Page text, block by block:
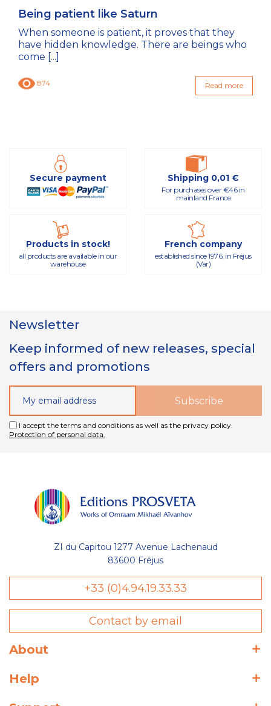
Being patient like Saturn
When someone is patient, it proves that they
have hidden knowledge. There are beings who
come [...]
874 Read more
Secure payment Shipping 0,01 €
For purchases over €46 in
mainland France
Products in stock!
all products are available in our
warehouse
French company
established since 1976, in Fréjus
(Var)
Newsletter
Keep informed of new releases, special
offers and promotions
I accept the terms and conditions as well as the privacy policy.
Protection of personal data.
ZI du Capitou 1277 Avenue Lachenaud
83600 Fréjus
+33 (0)4.94.19.33.33
Contact by email
About
Help